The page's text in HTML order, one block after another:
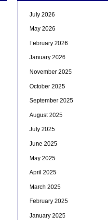
July 2026
May 2026
February 2026
January 2026
November 2025
October 2025
September 2025
August 2025
July 2025
June 2025
May 2025
April 2025
March 2025
February 2025
January 2025